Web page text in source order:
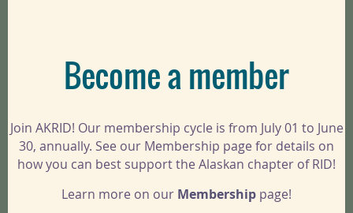
Become a member
Join AKRID! Our membership cycle is from July 01 to June
30, annually. See our Membership page for details on
how you can best support the Alaskan chapter of RID!
Learn more on our Membership page!